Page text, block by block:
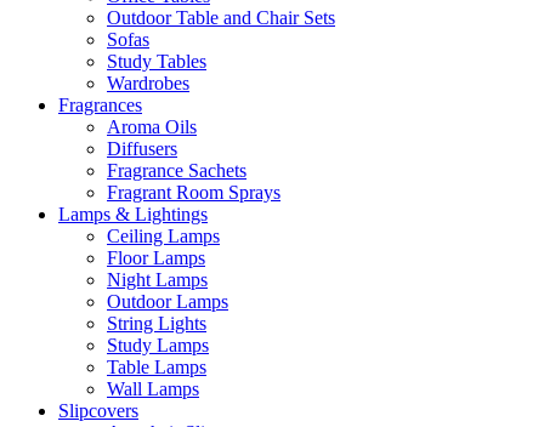
Outdoor Table and Chair Sets
Sofas
Study Tables
Wardrobes
Fragrances
Aroma Oils
Diffusers
Fragrance Sachets
Fragrant Room Sprays
Lamps & Lightings
Ceiling Lamps
Floor Lamps
Night Lamps
Outdoor Lamps
String Lights
Study Lamps
Table Lamps
Wall Lamps
Slipcovers